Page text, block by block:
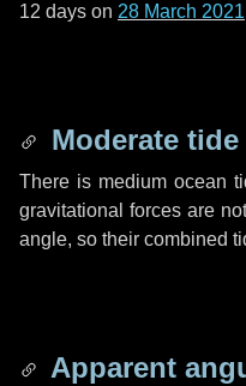
12 days on 28 March 2021
Moderate tide
There is medium ocean
gravitational forces are
angle, so their combined
Apparent